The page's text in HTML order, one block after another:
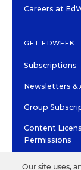
Careers at
GET EDWEEK
Subscriptions
Newsletters &
Group
Content
Permissions
Our site uses,